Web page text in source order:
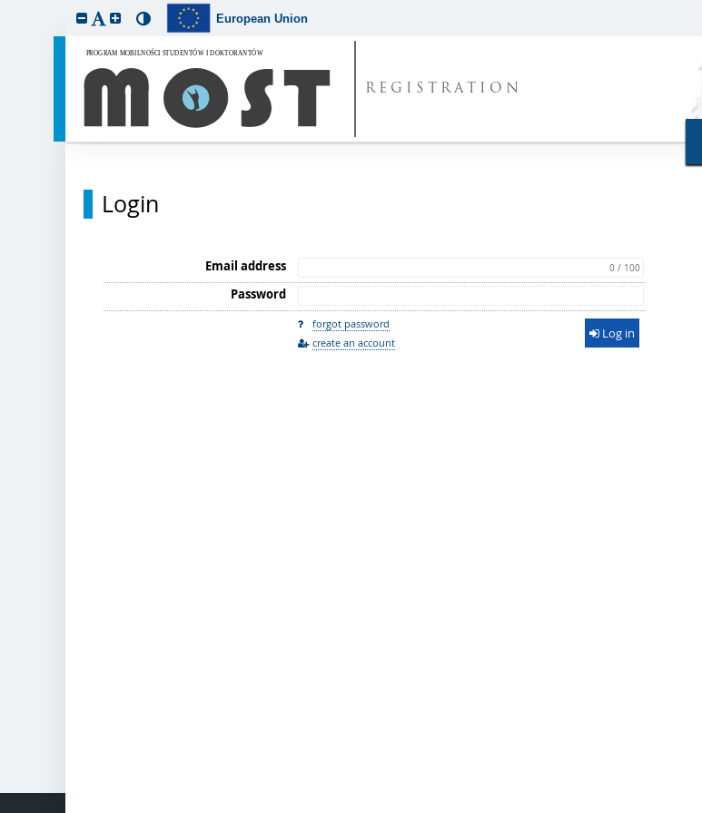
European Union
REGISTRATION
Login
Email address 0 / 100
Password
forgot password
create an account
Log in